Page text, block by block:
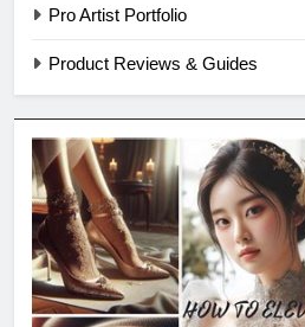
Pro Artist Portfolio
Product Reviews & Guides